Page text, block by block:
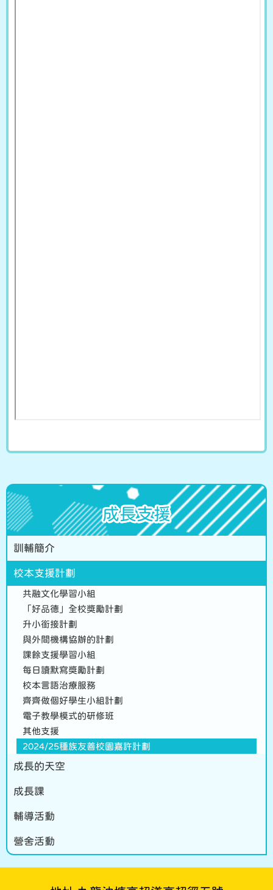
成長支援
訓輔簡介
校本支援計劃
共融文化學習小組
「好品德」全校獎勵計劃
升小銜接計劃
與外間機構協辦的計劃
課餘支援學習小組
每日讀默寫獎勵計劃
校本言語治療服務
齊齊做個好學生小組計劃
電子教學模式的研修班
其他支援
2024/25種族友善校園嘉許計劃
成長的天空
成長課
輔導活動
營舍活動